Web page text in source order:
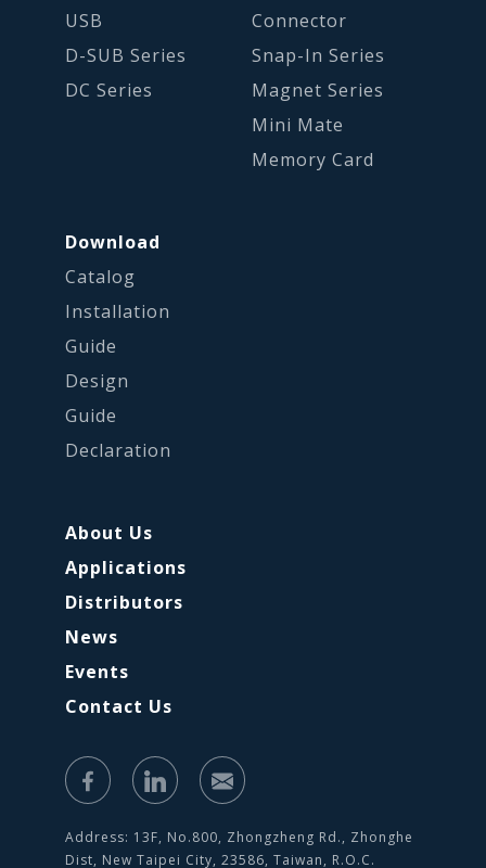
USB
D-SUB Series
DC Series
Connector
Snap-In Series
Magnet Series
Mini Mate
Memory Card
Download
Catalog
Installation
Guide
Design
Guide
Declaration
About Us
Applications
Distributors
News
Events
Contact Us
Address: 13F, No.800, Zhongzheng Rd., Zhonghe
Dist, New Taipei City, 23586, Taiwan, R.O.C.